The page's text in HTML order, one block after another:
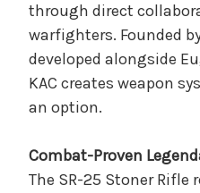
through direct
warfighters. Founded
developed alongside
KAC creates weapon
an option.
Combat-Proven
The SR-25 Stoner